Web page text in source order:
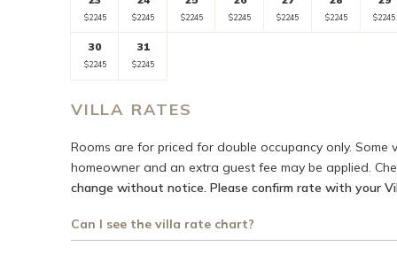
Selected
currency
$2245 Selected
currency
$2245 Selected
currency
$2245 Selected
currency
$2245 Selected
currency
$2245 Selected
currency
$2245 Selected
$2245
30
Selected
currency
rate
$2245
31
Selected
currency
rate
$2245
VILLA RATES
Rooms are for priced for double occupancy only.
homeowner and an extra guest fee may be applied.
change without notice. Please confirm rate with your
Can I see the villa rate chart?